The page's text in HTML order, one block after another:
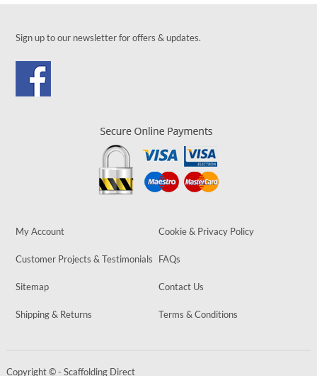
Sign up to our newsletter for offers & updates.
My Account Cookie & Privacy Policy
Customer Projects & Testimonials FAQs
Sitemap Contact Us
Shipping & Returns Terms & Conditions
Copyright © - Scaffolding Direct